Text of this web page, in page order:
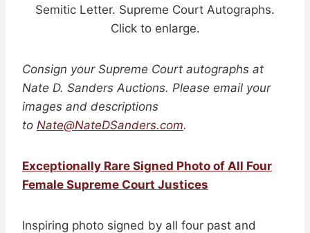
Semitic Letter. Supreme Court Autographs.
Click to enlarge.
Consign your Supreme Court autographs at
Nate D. Sanders Auctions. Please email your
images and descriptions
to Nate@NateDSanders.com.
Exceptionally Rare Signed Photo of All Four
Female Supreme Court Justices
Inspiring photo signed by all four past and